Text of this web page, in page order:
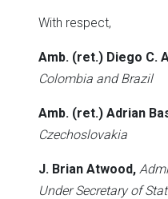
With respect,
Amb. (ret.) Diego C.
Colombia and Brazil
Amb. (ret.) Adrian
Czechoslovakia
J. Brian Atwood,
Under Secretary of